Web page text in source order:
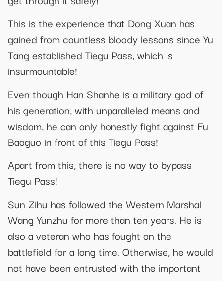
This is the experience that Dong Xuan has
gained from countless bloody lessons since Yu
Tang established Tiegu Pass, which is
insurmountable!
Even though Han Shanhe is a military god of
his generation, with unparalleled means and
wisdom, he can only honestly fight against Fu
Baoguo in front of this Tiegu Pass!
Apart from this, there is no way to bypass
Tiegu Pass!
Sun Zihu has followed the Western Marshal
Wang Yunzhu for more than ten years. He is
also a veteran who has fought on the
battlefield for a long time. Otherwise, he would
not have been entrusted with the important